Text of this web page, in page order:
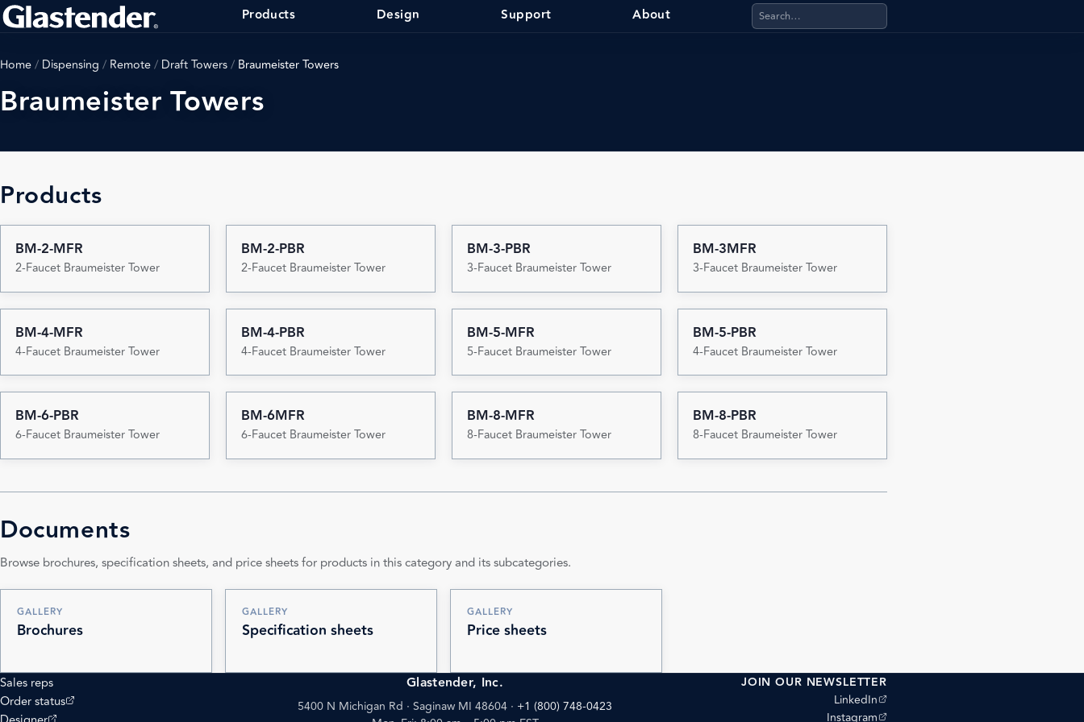
Products Design Support About Search products, categories, pages, stand-alone files,
Home/ Dispensing / Remote/ Draft Towers/ Braumeister Towers
Braumeister Towers
Products
BM-2-MFR
2-Faucet Braumeister Tower
BM-2-PBR
2-Faucet Braumeister Tower
BM-3-PBR
3-Faucet Braumeister Tower
BM-3MFR
3-Faucet Braumeister Tower
BM-4-MFR
4-Faucet Braumeister Tower
BM-4-PBR
4-Faucet Braumeister Tower
BM-5-MFR
5-Faucet Braumeister Tower
BM-5-PBR
4-Faucet Braumeister Tower
BM-6-PBR
6-Faucet Braumeister Tower
BM-6MFR
6-Faucet Braumeister Tower
BM-8-MFR
8-Faucet Braumeister Tower
BM-8-PBR
8-Faucet Braumeister Tower
Documents
Browse brochures, specification sheets, and price sheets for products in this category and its subcategories.
GALLERY
Brochures
GALLERY
Specification sheets
GALLERY
Price sheets
Sales reps
Order status
(opens external site)
Glastender, Inc.
5400 N Michigan Rd · Saginaw MI 48604 · +1 (800) 748-0423
JOIN OUR NEWSLETTER
LinkedIn
(opens external site)
Instagram
(opens external site)